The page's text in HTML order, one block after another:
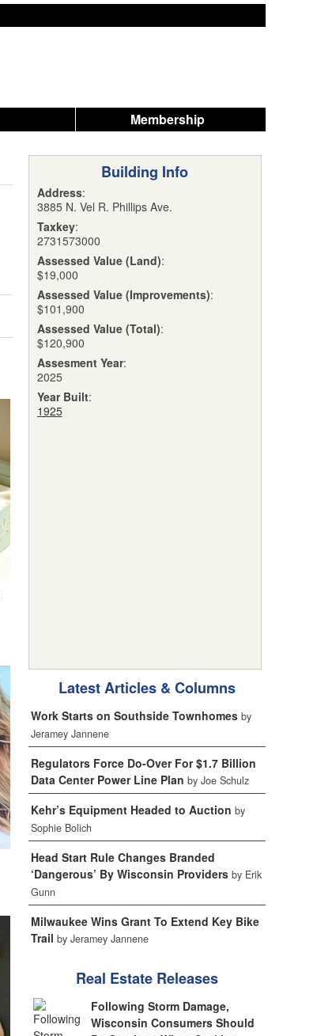
Membership
Building Info
Address:
3885 N. Vel R. Phillips Ave.
Taxkey:
2731573000
Assessed Value (Land):
$19,000
Assessed Value (Improvements):
$101,900
Assessed Value (Total):
$120,900
Assesment Year:
2025
Year Built:
1925
Latest Articles & Columns
Work Starts on Southside Townhomes by
Jeramey Jannene
Regulators Force Do-Over For $1.7 Billion
Data Center Power Line Plan by Joe Schulz
Kehr’s Equipment Headed to Auction by
Sophie Bolich
Head Start Rule Changes Branded
‘Dangerous’ By Wisconsin Providers by Erik
Gunn
Milwaukee Wins Grant To Extend Key Bike
Trail by Jeramey Jannene
Real Estate Releases
Following Storm Damage,
Wisconsin Consumers Should